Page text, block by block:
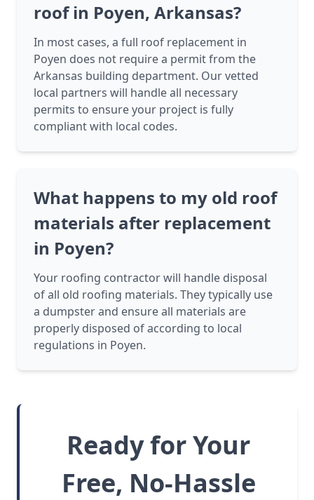
roof in Poyen, Arkansas?
In most cases, a full roof replacement in
Poyen does not require a permit from the
Arkansas building department. Our vetted
local partners will handle all necessary
permits to ensure your project is fully
compliant with local codes.
What happens to my old roof
materials after replacement
in Poyen?
Your roofing contractor will handle disposal
of all old roofing materials. They typically use
a dumpster and ensure all materials are
properly disposed of according to local
regulations in Poyen.
Ready for Your
Free, No-Hassle